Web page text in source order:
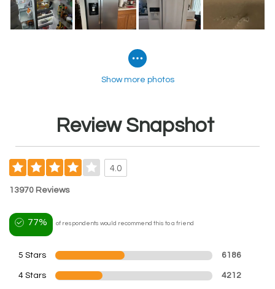
Show more photos
Review Snapshot
4.0
13970 Reviews
77% of respondents would recommend this to a friend
5 Stars 6186
4 Stars 4212